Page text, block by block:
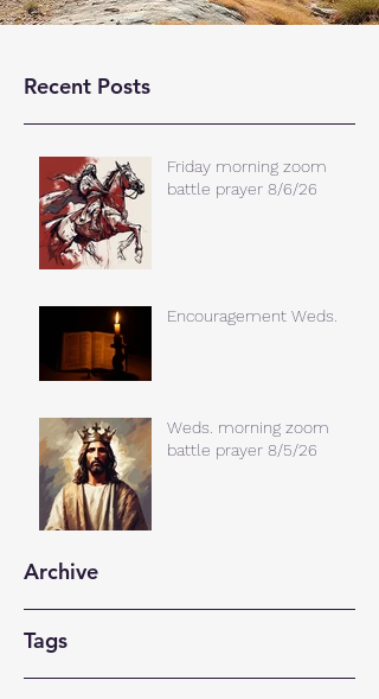
Recent Posts
Friday morning zoom
battle prayer 8/6/26
Encouragement Weds.
Weds. morning zoom
battle prayer 8/5/26
Archive
Tags